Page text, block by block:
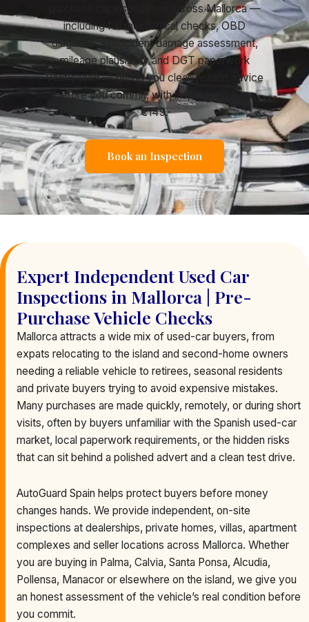
purchase car inspections across Mallorca —
including full mechanical checks, OBD
diagnostics, accident damage assessment,
mileage plausibility and DGT paperwork
verification — giving you clear, honest advice
before you commit, with inspections from
€149.
Book an Inspection
Expert Independent Used Car
Inspections in Mallorca | Pre-
Purchase Vehicle Checks
Mallorca attracts a wide mix of used-car buyers, from
expats relocating to the island and second-home owners
needing a reliable vehicle to retirees, seasonal residents
and private buyers trying to avoid expensive mistakes.
Many purchases are made quickly, remotely, or during short
visits, often by buyers unfamiliar with the Spanish used-car
market, local paperwork requirements, or the hidden risks
that can sit behind a polished advert and a clean test drive.
AutoGuard Spain helps protect buyers before money
changes hands. We provide independent, on-site
inspections at dealerships, private homes, villas, apartment
complexes and seller locations across Mallorca. Whether
you are buying in Palma, Calvia, Santa Ponsa, Alcudia,
Pollensa, Manacor or elsewhere on the island, we give you
an honest assessment of the vehicle’s real condition before
you commit.